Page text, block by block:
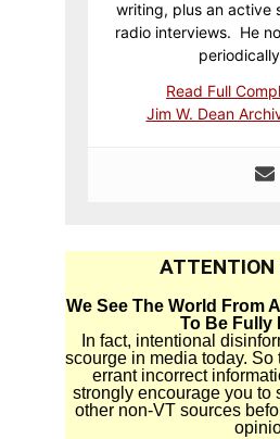
writing, plus an active
radio interviews. He
Read Full
Jim W. Dean
ATTENTION
We See The World From
To Be Fully
In fact, intentional
scourge in media today.
errant incorrect
strongly encourage you to
other non-VT sources